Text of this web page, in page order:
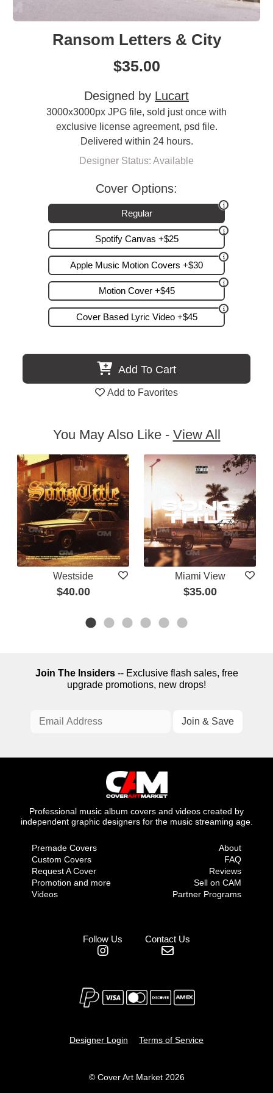
Ransom Letters & City
$35.00
Designed by Lucart
3000x3000px JPG file, sold just once with
exclusive license agreement, psd file.
Delivered within 24 hours.
Designer Status: Available
Cover Options:
Regular
Spotify Canvas +$25
Apple Music Motion Covers +$30
Motion Cover +$45
Cover Based Lyric Video +$45
Add To Cart
Add to Favorites
You May Also Like - View All
Westside
$40.00
Miami View
$35.00
Join The Insiders-- Exclusive flash sales, free
upgrade promotions, new drops!
Professional music album covers and videos created by
independent graphic designers for the music streaming age.
Premade Covers
Custom Covers
Request A Cover
Promotion and more
Videos
About
FAQ
Reviews
Sell on CAM
Partner Programs
Follow Us Contact Us
Designer Login Terms of Service
© Cover Art Market 2026